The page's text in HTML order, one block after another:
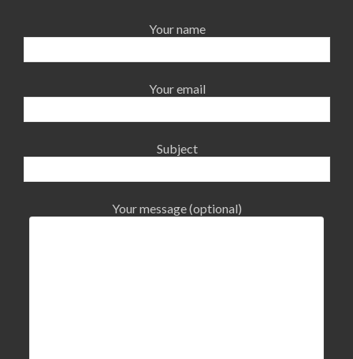
Your name
Your email
Subject
Your message (optional)